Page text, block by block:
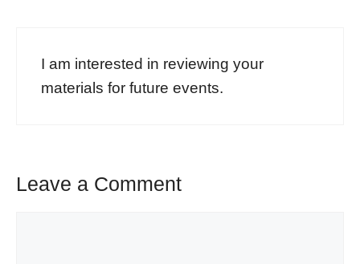
I am interested in reviewing your
materials for future events.
Leave a Comment